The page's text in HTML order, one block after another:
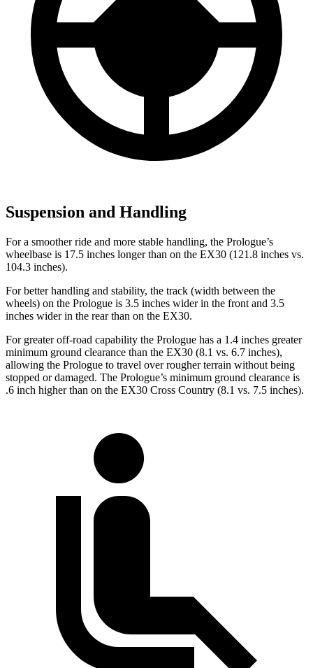
Suspension and Handling
For a smoother ride and more stable handling, the Prologue’s
wheelbase is 17.5 inches longer than on the EX30 (121.8 inches vs.
104.3 inches).
For better handling and stability, the track (width between the
wheels) on the Prologue is 3.5 inches wider in the front and 3.5
inches wider in the rear than on the EX30.
For greater off-road capability the Prologue has a 1.4 inches greater
minimum ground clearance than the EX30 (8.1 vs. 6.7 inches),
allowing the Prologue to travel over rougher terrain without being
stopped or damaged. The Prologue’s minimum ground clearance is
.6 inch higher than on the EX30 Cross Country (8.1 vs. 7.5 inches).